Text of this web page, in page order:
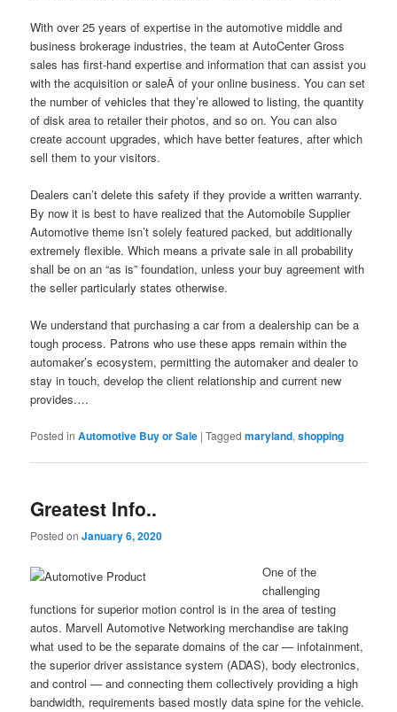
With over 25 years of expertise in the automotive middle and
business brokerage industries, the team at AutoCenter Gross
sales has first-hand expertise and information that can assist you
with the acquisition or saleÂ of your online business. You can set
the number of vehicles that they’re allowed to listing, the quantity
of disk area to retailer their photos, and so on. You can also
create account upgrades, which have better features, after which
sell them to your visitors.
Dealers can’t delete this safety if they provide a written warranty.
By now it is best to have realized that the Automobile Supplier
Automotive theme isn’t solely featured packed, but additionally
extremely flexible. Which means a private sale in all probability
shall be on an “as is” foundation, unless your buy agreement with
the seller particularly states otherwise.
We understand that purchasing a car from a dealership can be a
tough process. Patrons who use these apps remain within the
automaker’s ecosystem, permitting the automaker and dealer to
stay in touch, develop the client relationship and current new
provides.…
Posted in Automotive Buy or Sale |Tagged maryland,shopping
Greatest Info..
Posted onJanuary 6, 2020
One of the
challenging
functions for superior motion control is in the area of testing
autos. Marvell Automotive Networking merchandise are taking
what used to be the separate domains of the car — infotainment,
the superior driver assistance system (ADAS), body electronics,
and control — and connecting them collectively providing a high
bandwidth, requirements based mostly data spine for the vehicle.